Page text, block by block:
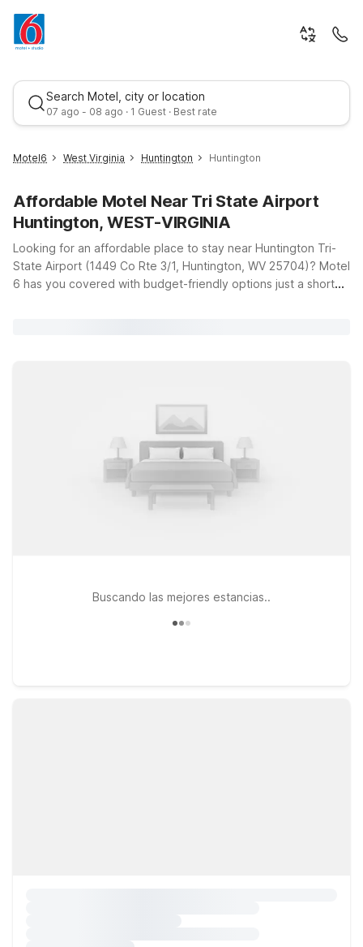
Search Motel, city or location
07 ago - 08 ago · 1 Guest · Best rate
Best rate
Motel6 West Virginia Huntington Huntington
Affordable Motel Near Tri State Airport
Huntington, WEST-VIRGINIA
Looking for an affordable place to stay near Huntington Tri-
State Airport (1449 Co Rte 3/1, Huntington, WV 25704)? Motel
6 has you covered with budget-friendly options just a short
along I-64, consider Studio 6 Suites Hurricane, WV or Motel 6
Hurricane, WV, both located on Hurricane Creek Road and
ideal for longer stays or quick overnights. At every Motel 6
location, pets are welcome, so you don’t have to leave your
furry travel companions behind. Explore this page to find the
Motel 6 near Huntington Tri-State Airport that best fits your
Buscando las mejores estancias..